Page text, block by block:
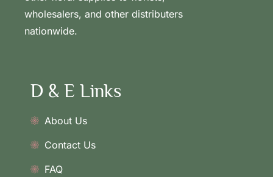
wholesalers, and other distributers
nationwide.
D & E Links
About Us
Contact Us
FAQ